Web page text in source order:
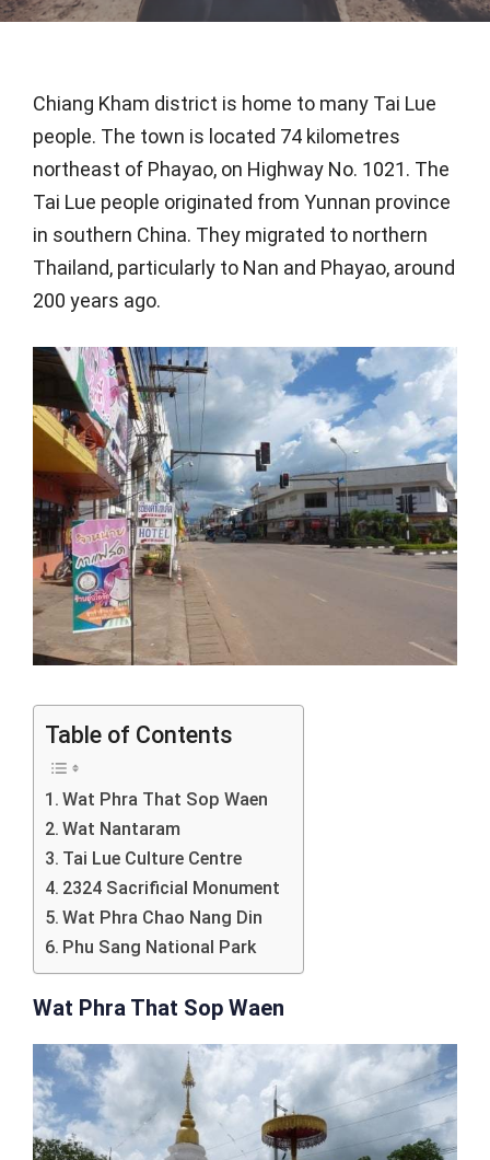
Chiang Kham district is home to many Tai Lue
people. The town is located 74 kilometres
northeast of Phayao, on Highway No. 1021. The
Tai Lue people originated from Yunnan province
in southern China. They migrated to northern
Thailand, particularly to Nan and Phayao, around
200 years ago.
Table of Contents
Wat Phra That Sop Waen
Wat Nantaram
Tai Lue Culture Centre
2324 Sacrificial Monument
Wat Phra Chao Nang Din
Phu Sang National Park
Wat Phra That Sop Waen